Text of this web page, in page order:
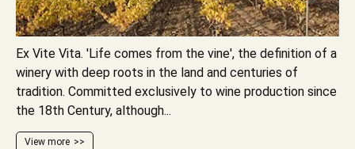
Ex Vite Vita. 'Life comes from the vine', the definition of a
winery with deep roots in the land and centuries of
tradition. Committed exclusively to wine production since
the 18th Century, although...
View more